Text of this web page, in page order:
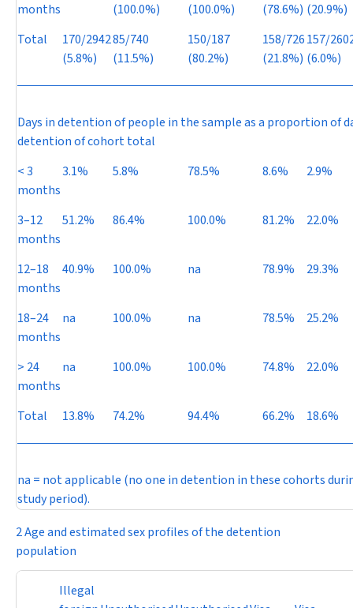
months
(100.0%)
(100.0%)
(78.6%) (20.9%)
Total
170/2942
(5.8%)
85/740
(11.5%)
150/187
(80.2%)
158/726
(21.8%)
157/
(6.0%)
Days in detention of people in the sample as a proportion of
detention of cohort total
< 3
months
3.1% 5.8% 78.5% 8.6% 2.9%
3–12
months
51.2% 86.4% 100.0% 81.2% 22.0%
12–18
months
40.9% 100.0% na 78.9% 29.3%
18–24
months
na 100.0% na 78.5% 25.2%
> 24
months
na 100.0% 100.0% 74.8% 22.0%
Total 13.8% 74.2% 94.4% 66.2% 18.6%
na = not applicable (no one in detention in these cohorts
study period).
2 Age and estimated sex profiles of the detention
population
Illegal